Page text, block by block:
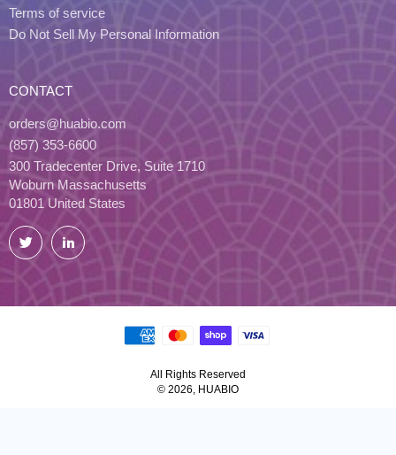
Terms of service
Do Not Sell My Personal Information
CONTACT
orders@huabio.com
(857) 353-6600
300 Tradecenter Drive, Suite 1710
Woburn Massachusetts
01801 United States
Twitter LinkedIn
All Rights Reserved
© 2026, HUABIO